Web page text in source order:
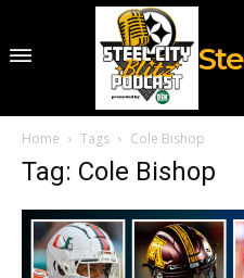
Home Tags Cole Bishop
Tag: Cole Bishop